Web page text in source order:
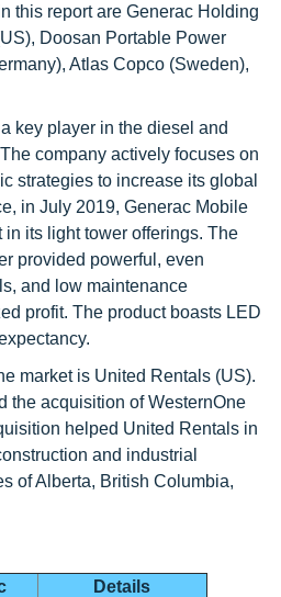
this report are Generac Holding
Doosan Portable Power
Atlas Copco (Sweden),
key player in the diesel and
company actively focuses on
strategies to increase its global
in July 2019, Generac Mobile
its light tower offerings. The
provided powerful, even
and low maintenance
profit. The product boasts LED
market is United Rentals (US).
the acquisition of WesternOne
helped United Rentals in
and industrial
of Alberta, British Columbia,
Details